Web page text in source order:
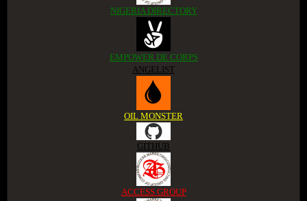
NIGERIA DIRECTORY
EMPOWER DE CORPS
ANGELIST
OIL MONSTER
GITHUB
ACCESS GROUP